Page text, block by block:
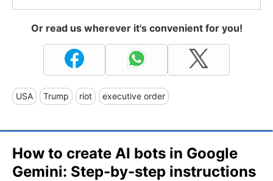
Or read us wherever it's convenient for you!
USA Trump riot executive order
How to create AI bots in Google
Gemini: Step-by-step instructions